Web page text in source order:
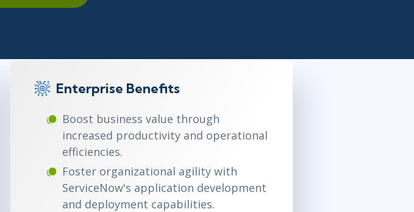
Enterprise Benefits
Boost business value through
increased productivity and operational
efficiencies.
Foster organizational agility with
ServiceNow's application development
and deployment capabilities.